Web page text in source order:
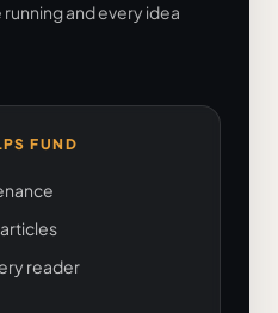
and every idea
FUND
reader